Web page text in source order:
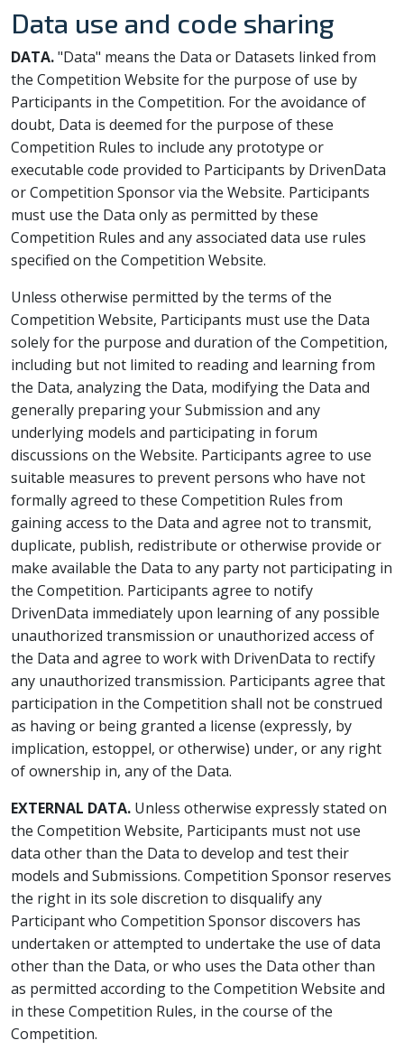
Data use and code sharing
DATA."Data" means the Data or Datasets linked from
the Competition Website for the purpose of use by
Participants in the Competition. For the avoidance of
doubt, Data is deemed for the purpose of these
Competition Rules to include any prototype or
executable code provided to Participants by DrivenData
or Competition Sponsor via the Website. Participants
must use the Data only as permitted by these
Competition Rules and any associated data use rules
specified on the Competition Website.
Unless otherwise permitted by the terms of the
Competition Website, Participants must use the Data
solely for the purpose and duration of the Competition,
including but not limited to reading and learning from
the Data, analyzing the Data, modifying the Data and
generally preparing your Submission and any
underlying models and participating in forum
discussions on the Website. Participants agree to use
suitable measures to prevent persons who have not
formally agreed to these Competition Rules from
gaining access to the Data and agree not to transmit,
duplicate, publish, redistribute or otherwise provide or
make available the Data to any party not participating in
the Competition. Participants agree to notify
DrivenData immediately upon learning of any possible
unauthorized transmission or unauthorized access of
the Data and agree to work with DrivenData to rectify
any unauthorized transmission. Participants agree that
participation in the Competition shall not be construed
as having or being granted a license (expressly, by
implication, estoppel, or otherwise) under, or any right
of ownership in, any of the Data.
EXTERNAL DATA. Unless otherwise expressly stated on
the Competition Website, Participants must not use
data other than the Data to develop and test their
models and Submissions. Competition Sponsor reserves
the right in its sole discretion to disqualify any
Participant who Competition Sponsor discovers has
undertaken or attempted to undertake the use of data
other than the Data, or who uses the Data other than
as permitted according to the Competition Website and
in these Competition Rules, in the course of the
Competition.